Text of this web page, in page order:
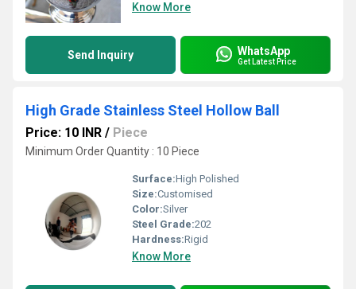
Know More
Send Inquiry WhatsApp
Get Latest Price
High Grade Stainless Steel Hollow Ball
Price: 10 INR / Piece
Minimum Order Quantity : 10 Piece
Surface:High Polished
Size:Customised
Color:Silver
Steel Grade:202
Hardness:Rigid
Know More